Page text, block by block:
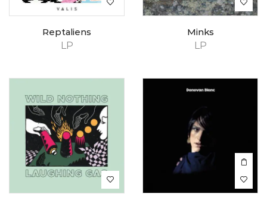
LP
Reptaliens
LP
Minks